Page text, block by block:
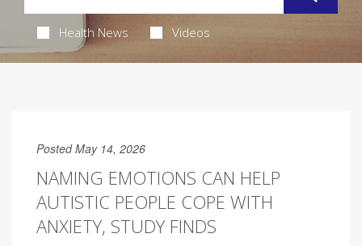
Health News Videos
Posted May 14, 2026
NAMING EMOTIONS CAN HELP
AUTISTIC PEOPLE COPE WITH
ANXIETY, STUDY FINDS